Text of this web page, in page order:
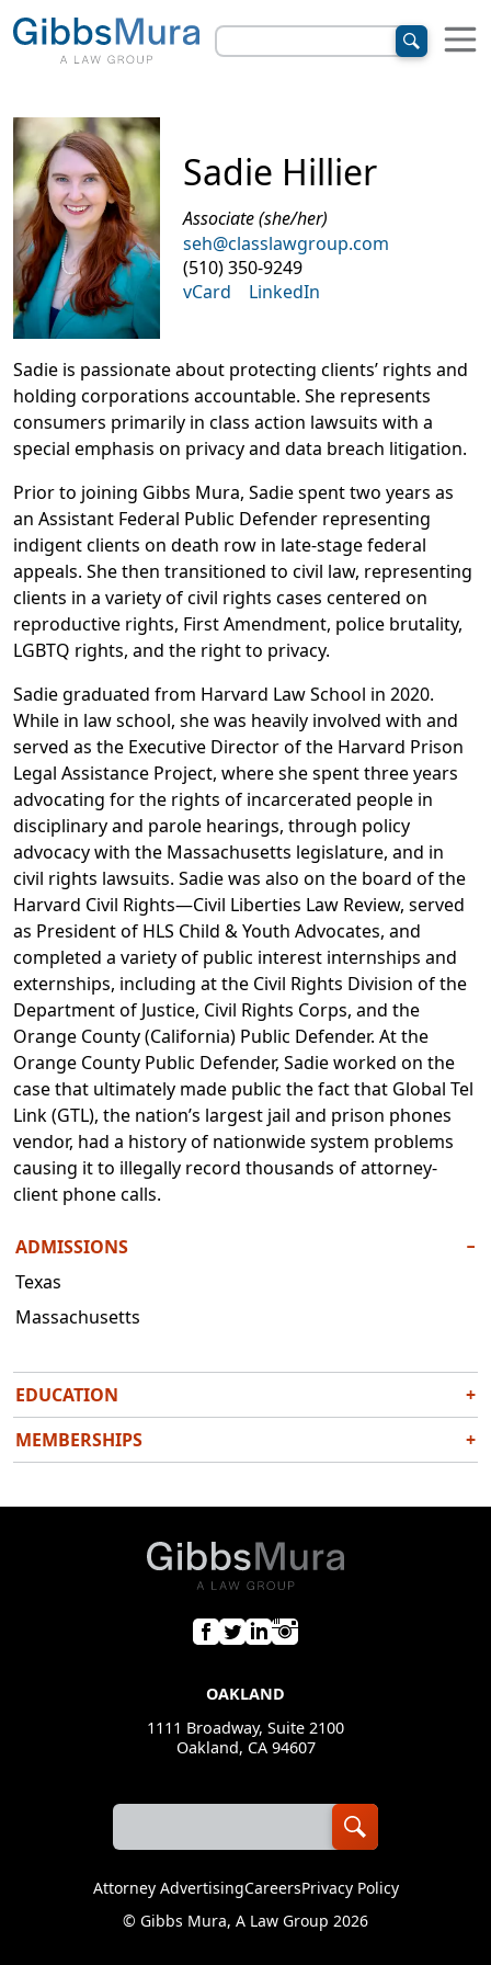
Sadie Hillier
Associate (she/her)
seh@classlawgroup.com
(510) 350-9249
vCard
LinkedIn
Sadie is passionate about protecting clients’ rights and
holding corporations accountable. She represents
consumers primarily in class action lawsuits with a
special emphasis on privacy and data breach litigation.
Prior to joining Gibbs Mura, Sadie spent two years as
an Assistant Federal Public Defender representing
indigent clients on death row in late-stage federal
appeals. She then transitioned to civil law, representing
clients in a variety of civil rights cases centered on
reproductive rights, First Amendment, police brutality,
LGBTQ rights, and the right to privacy.
Sadie graduated from Harvard Law School in 2020.
While in law school, she was heavily involved with and
served as the Executive Director of the Harvard Prison
Legal Assistance Project, where she spent three years
advocating for the rights of incarcerated people in
disciplinary and parole hearings, through policy
advocacy with the Massachusetts legislature, and in
civil rights lawsuits. Sadie was also on the board of the
Harvard Civil Rights—Civil Liberties Law Review, served
as President of HLS Child & Youth Advocates, and
completed a variety of public interest internships and
externships, including at the Civil Rights Division of the
Department of Justice, Civil Rights Corps, and the
Orange County (California) Public Defender. At the
Orange County Public Defender, Sadie worked on the
case that ultimately made public the fact that Global Tel
Link (GTL), the nation’s largest jail and prison phones
vendor, had a history of nationwide system problems
causing it to illegally record thousands of attorney-
client phone calls.
ADMISSIONS
−
Texas
Massachusetts
EDUCATION
+
J.D., Harvard Law School, 2020
B.A., University of North Texas, 2015
MEMBERSHIPS
+
American Bar Association, Privacy and Data Security
Dallas LGBT Bar Association
OAKLAND
1111 Broadway, Suite 2100
Oakland, CA 94607
Attorney AdvertisingCareersPrivacy Policy
© Gibbs Mura, A Law Group 2026